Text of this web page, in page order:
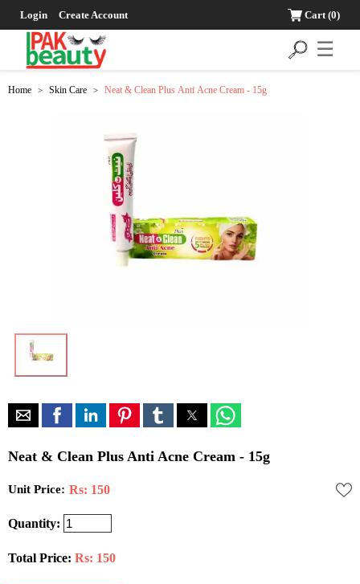
Login Create Account Cart(0)
☰
Home > Skin Care > Neat & Clean Plus Anti Acne Cream - 15g
Neat & Clean Plus Anti Acne Cream - 15g
Unit Price: Rs: 150
Quantity:
Total Price: Rs: 150